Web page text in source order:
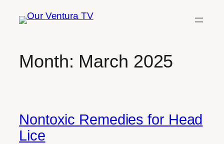
Month: March 2025
Nontoxic Remedies for Head
Lice